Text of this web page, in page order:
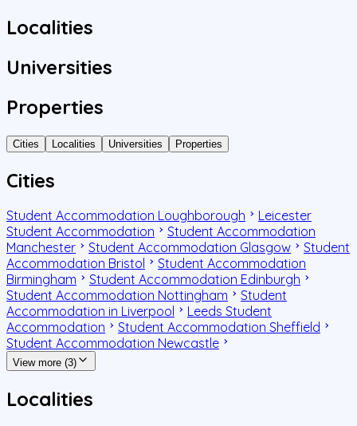
Localities
Universities
Properties
Cities Localities Universities Properties
Cities
Student Accommodation Loughborough
Leicester
Student Accommodation
Student Accommodation
Manchester
Student Accommodation Glasgow
Student
Accommodation Bristol
Student Accommodation
Birmingham
Student Accommodation Edinburgh
Student Accommodation Nottingham
Student
Accommodation in Liverpool
Leeds Student
Accommodation
Student Accommodation Sheffield
Student Accommodation Newcastle
View more (3)
Localities